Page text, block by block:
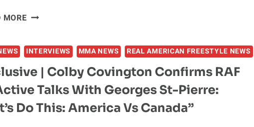
TAMPA
MOREARMAN
TIMELINE
FOR
LIGHTWEIGHT
TITLE
SHOT,
SAYS
INTERVIEWS MMA NEWS REAL AMERICAN FREESTYLE NEWS
| Colby Covington Confirms RAF
Talks With Georges St-Pierre:
Do This: America Vs Canada”